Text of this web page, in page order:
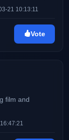
with
mostly
workout
21 10:13:11
Vote
film and